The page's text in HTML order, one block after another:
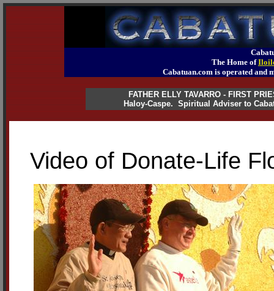
The Home of
Cabatuan.com is operated
FATHER ELLY TAVARRO - FIRST
Haloy-Caspe. Spiritual Adviser to
Video of Donate-Life